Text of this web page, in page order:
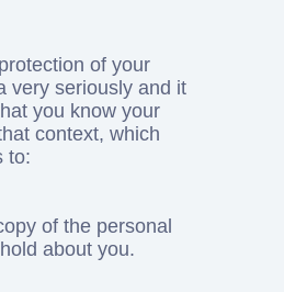
of your
very seriously and it
you know your
context, which
to:
of the personal
about you.